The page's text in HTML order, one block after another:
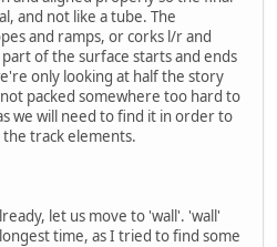
and not like a tube. The
and ramps, or corks l/r and
of the surface starts and ends
only looking at half the story
packed somewhere too hard to
we will need to find it in order to
track elements.
let us move to 'wall'. 'wall'
time, as I tried to find some